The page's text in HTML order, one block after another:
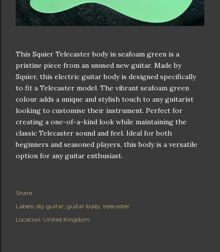
This Squier Telecaster body in seafoam green is a
pristine piece from an unused new guitar. Made by
Squier, this electric guitar body is designed specifically
to fit a Telecaster model. The vibrant seafoam green
colour adds a unique and stylish touch to any guitarist
looking to customise their instrument. Perfect for
creating a one-of-a-kind look while maintaining the
classic Telecaster sound and feel. Ideal for both
beginners and seasoned players, this body is a versatile
option for any guitar enthusiast.
Share
Labels: diy guitar guitar body telecaster
Location: United Kingdom